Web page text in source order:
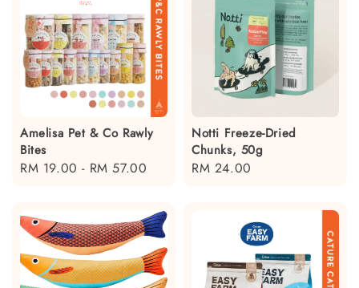
Amelisa Pet & Co Rawly
Bites
Regular
RM 19.00 - RM 57.00
Notti Freeze-Dried
Chunks, 50g
Regular
RM 24.00